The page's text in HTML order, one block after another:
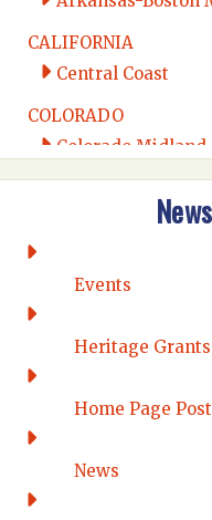
CALIFORNIA
Central Coast
COLORADO
Colorado Midland
Intermountain
CONNECTICUT
Connecticut
Western
DELAWARE
Wilmington
DISTRICT OF
Events
Heritage Grants
Home Page
News